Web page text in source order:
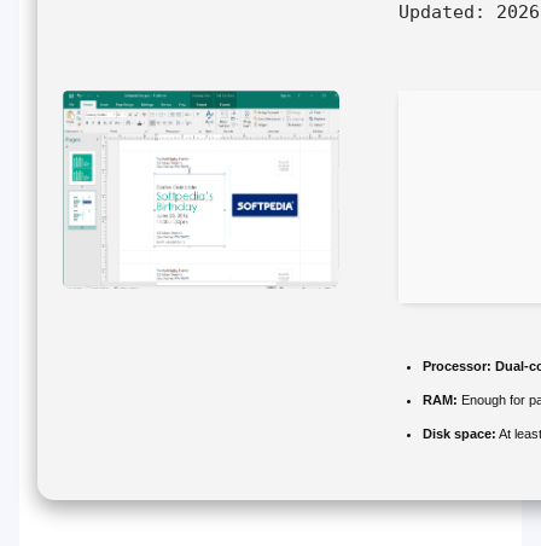
Updated:
Processor: Dual-
RAM: Enough for
Disk space: At